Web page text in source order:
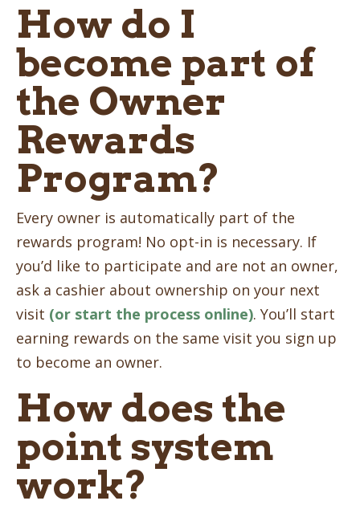
How do I
become part of
the Owner
Rewards
Program?
Every owner is automatically part of the
rewards program! No opt-in is necessary. If
you’d like to participate and are not an owner,
ask a cashier about ownership on your next
visit (or start the process online). You’ll start
earning rewards on the same visit you sign up
to become an owner.
How does the
point system
work?